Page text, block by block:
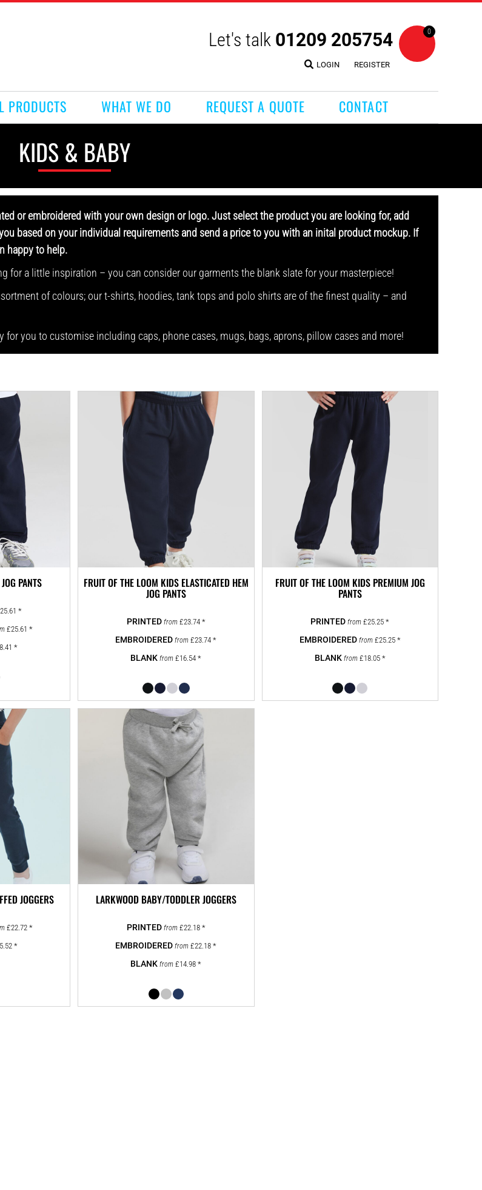
Let's talk 01209 205754
LOGIN REGISTER
0
PRODUCTS WHAT WE DO REQUEST A QUOTE CONTACT
KIDS & BABY
or embroidered with your own design or logo. Just select the product you are looking for, add
based on your individual requirements and send a price to you with an inital product mockup. If
happy to help.
for a little inspiration – you can consider our garments the blank slate for your masterpiece!
of colours; our t-shirts, hoodies, tank tops and polo shirts are of the finest quality – and
for you to customise including caps, phone cases, mugs, bags, aprons, pillow cases and more!
PANTS
*
£25.61*
*
FRUIT OF THE LOOM KIDS ELASTICATED HEM
JOG PANTS
from £23.74 *
from£23.74*
from£16.54*
FRUIT OF THE LOOM KIDS PREMIUM JOG
PANTS
from£25.25*
from £25.25 *
from £18.05 *
JOGGERS
£22.72*
*
LARKWOOD BABY/TODDLER JOGGERS
from £22.18 *
from£22.18*
from£14.98*